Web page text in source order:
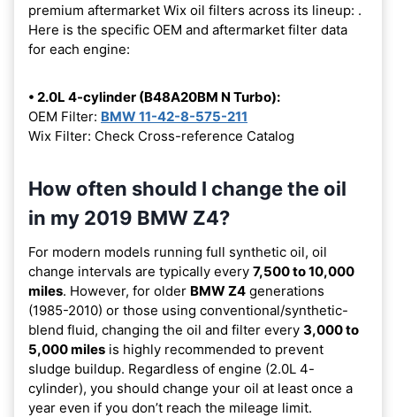
premium aftermarket Wix oil filters across its lineup: .
Here is the specific OEM and aftermarket filter data
for each engine:
• 2.0L 4-cylinder (B48A20BM N Turbo):
OEM Filter: BMW 11-42-8-575-211
Wix Filter: Check Cross-reference Catalog
How often should I change the oil
in my 2019 BMW Z4?
For modern models running full synthetic oil, oil
change intervals are typically every 7,500 to 10,000
miles. However, for older BMW Z4 generations
(1985-2010) or those using conventional/synthetic-
blend fluid, changing the oil and filter every 3,000 to
5,000 miles is highly recommended to prevent
sludge buildup. Regardless of engine (2.0L 4-
cylinder), you should change your oil at least once a
year even if you don’t reach the mileage limit.